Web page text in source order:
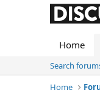
Home
Search
Home